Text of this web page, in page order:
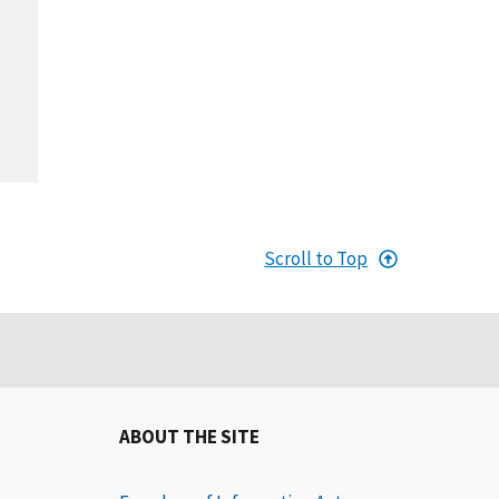
Scroll to Top
ABOUT THE SITE